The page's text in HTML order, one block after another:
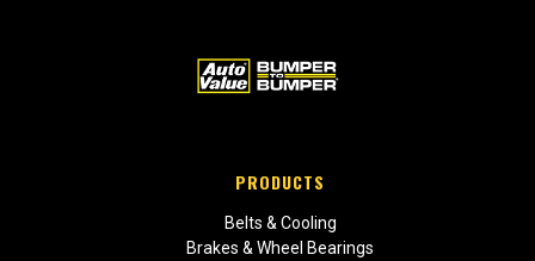
PRODUCTS
Belts & Cooling
Brakes & Wheel Bearings